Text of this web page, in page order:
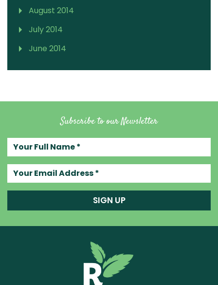
August 2014
July 2014
June 2014
Subscribe to our Newsletter
SIGN UP